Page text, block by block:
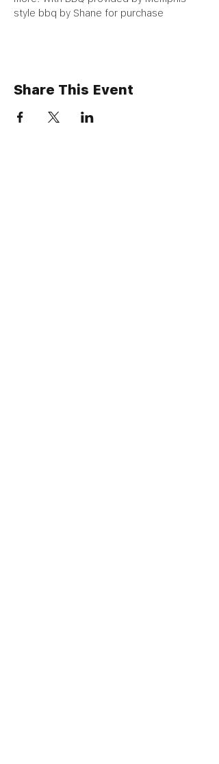
style bbq by Shane for purchase
Share This Event